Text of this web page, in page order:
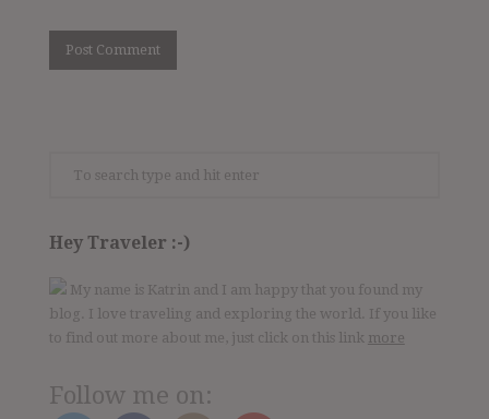
Hey Traveler :-)
My name is Katrin and I am happy that you found my
blog. I love traveling and exploring the world. If you like
to find out more about me, just click on this link more
Follow me on: